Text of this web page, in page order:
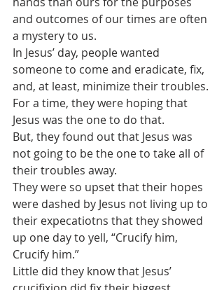
and outcomes of our times are often
a mystery to us.
In Jesus’ day, people wanted
someone to come and eradicate, fix,
and, at least, minimize their troubles.
For a time, they were hoping that
Jesus was the one to do that.
But, they found out that Jesus was
not going to be the one to take all of
their troubles away.
They were so upset that their hopes
were dashed by Jesus not living up to
their expecatiotns that they showed
up one day to yell, “Crucify him,
Crucify him.”
Little did they know that Jesus’